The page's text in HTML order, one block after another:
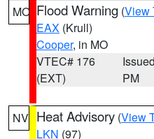
MO Flood Warning (View
EAX (Krull)
Cooper, in MO
VTEC# 176
(EXT)
PM
NV Heat Advisory (View
LKN (97)